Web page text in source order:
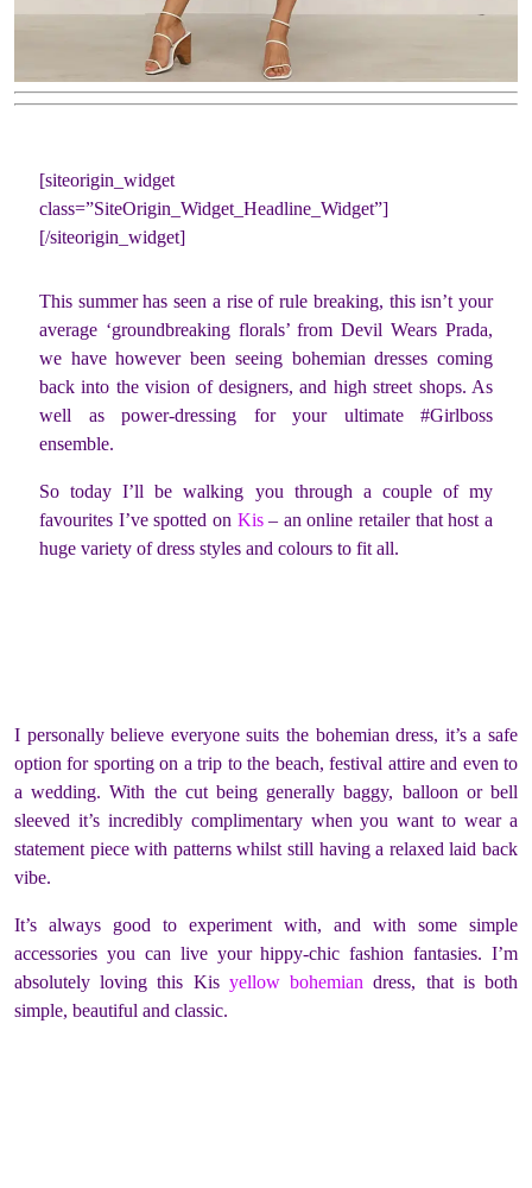
[siteorigin_widget
class=”SiteOrigin_Widget_Headline_Widget”]
[/siteorigin_widget]
This summer has seen a rise of rule breaking, this isn’t your
average ‘groundbreaking florals’ from Devil Wears Prada,
we have however been seeing bohemian dresses coming
back into the vision of designers, and high street shops. As
well as power-dressing for your ultimate #Girlboss
ensemble.
So today I’ll be walking you through a couple of my
favourites I’ve spotted on Kis– an online retailer that host a
huge variety of dress styles and colours to fit all.
I personally believe everyone suits the bohemian dress, it’s a safe
option for sporting on a trip to the beach, festival attire and even to
a wedding. With the cut being generally baggy, balloon or bell
sleeved it’s incredibly complimentary when you want to wear a
statement piece with patterns whilst still having a relaxed laid back
vibe.
It’s always good to experiment with, and with some simple
accessories you can live your hippy-chic fashion fantasies. I’m
absolutely loving this Kis yellow bohemiandress, that is both
simple, beautiful and classic.